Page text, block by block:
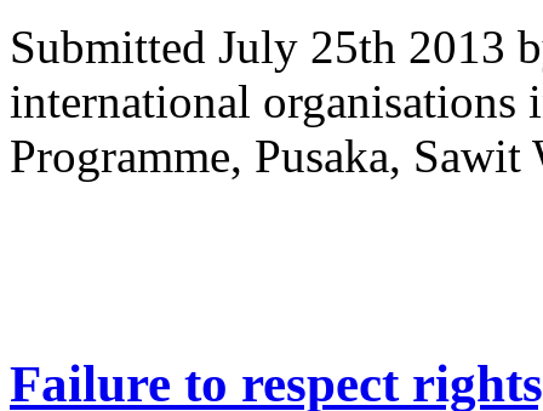
Submitted July 25th 2013
international organisations
Programme, Pusaka,
Failure to respect